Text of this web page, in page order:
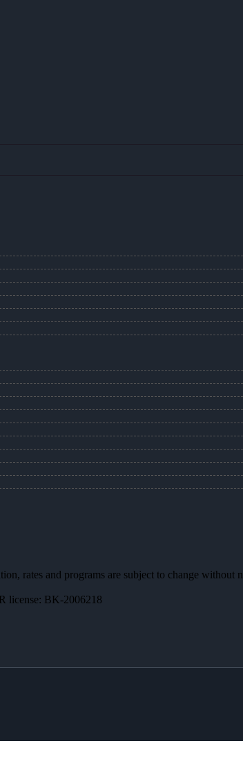
rates and programs are subject to change
license: BK-2006218